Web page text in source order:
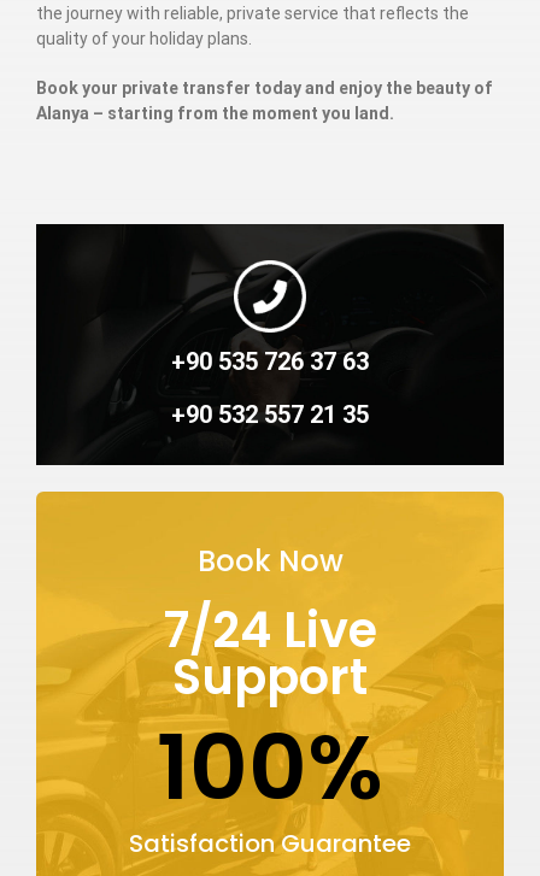
the journey with reliable, private service that reflects the
quality of your holiday plans.
Book your private transfer today and enjoy the beauty of
Alanya – starting from the moment you land.
+90 535 726 37 63
+90 532 557 21 35
Book Now
7/24 Live
Support
100%
Satisfaction Guarantee